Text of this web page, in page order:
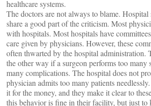
healthcare systems.
The doctors are not always to blame. Hospital
share a good part of the criticism. Most
with hospitals. Most hospitals have
care given by physicians. However, these
often thwarted by the hospital administration.
the other way if a surgeon performs too many
many complications. The hospital does not
physician admits too many patients
it for the money, and they make it clear to
this behavior is fine in their facility, but just to